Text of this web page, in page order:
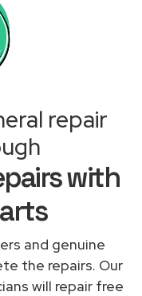
repair
with
and genuine
the repairs. Our
will repair free